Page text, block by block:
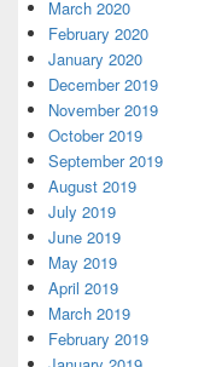
March 2020
February 2020
January 2020
December 2019
November 2019
October 2019
September 2019
August 2019
July 2019
June 2019
May 2019
April 2019
March 2019
February 2019